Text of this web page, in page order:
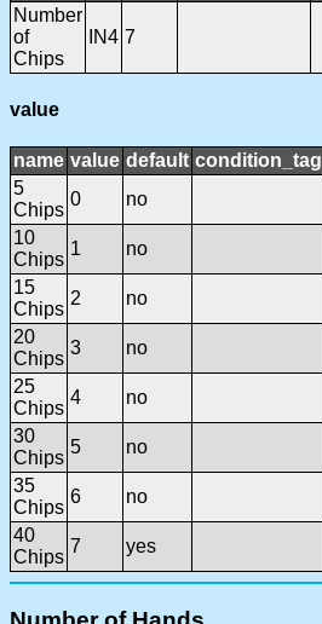
Number
of
Chips
IN4 7
value
name value default condition_tag
5
Chips
0
no
10
Chips
1
no
15
Chips
2
no
20
Chips
3
no
25
Chips
4
no
30
Chips
5
no
35
Chips
6
no
40
Chips
7 yes